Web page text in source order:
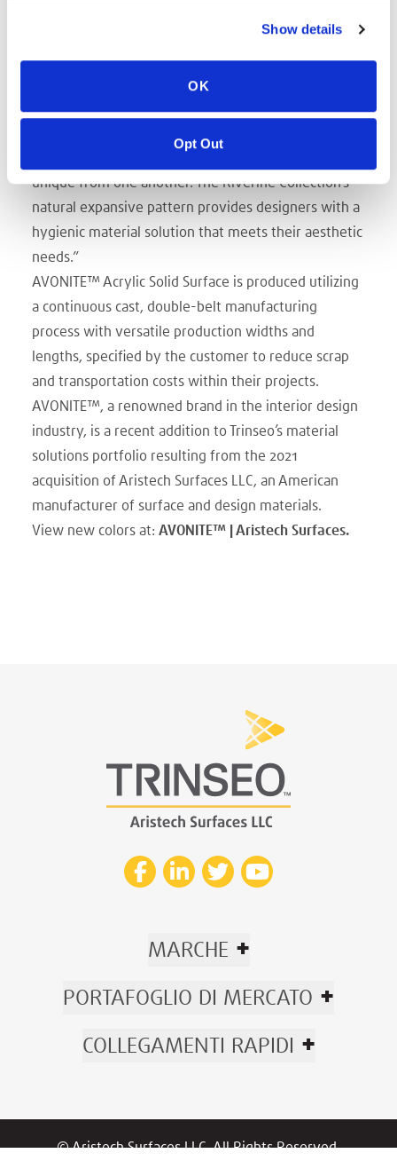
Show details
OK
Opt Out
“Trinseo is expanding its solid surface portfolio with
a collection of three free-flowing patterns and
colors that make up Riverine,” said Peter Allread,
Trinseo’s Sales Director, Engineered Materials,
unique from one another. The Riverine Collection’s
natural expansive pattern provides designers with a
hygienic material solution that meets their aesthetic
needs.”
AVONITE™ Acrylic Solid Surface is produced utilizing
a continuous cast, double-belt manufacturing
process with versatile production widths and
lengths, specified by the customer to reduce scrap
and transportation costs within their projects.
AVONITE™, a renowned brand in the interior design
industry, is a recent addition to Trinseo’s material
solutions portfolio resulting from the 2021
acquisition of Aristech Surfaces LLC, an American
manufacturer of surface and design materials.
View new colors at: AVONITE™ | Aristech Surfaces.
MARCHE +
PORTAFOGLIO DI MERCATO +
COLLEGAMENTI RAPIDI +
© Aristech Surfaces LLC. All Rights Reserved.